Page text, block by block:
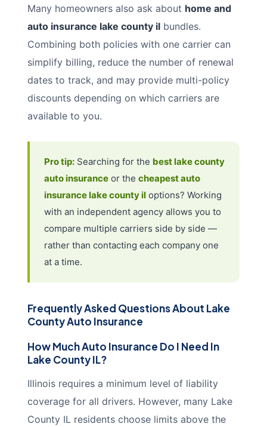
Many homeowners also ask about home and
auto insurance lake county il bundles.
Combining both policies with one carrier can
simplify billing, reduce the number of renewal
dates to track, and may provide multi-policy
discounts depending on which carriers are
available to you.
Pro tip: Searching for the best lake county
auto insurance or the cheapest auto
insurance lake county il options? Working
with an independent agency allows you to
compare multiple carriers side by side —
rather than contacting each company one
at a time.
Frequently Asked Questions About Lake
County Auto Insurance
How Much Auto Insurance Do I Need In
Lake County IL?
Illinois requires a minimum level of liability
coverage for all drivers. However, many Lake
County IL residents choose limits above the